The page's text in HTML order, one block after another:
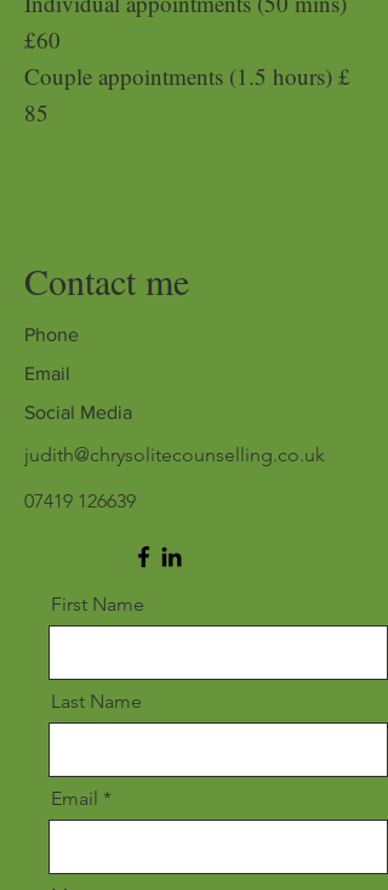
£60
Couple appointments (1.5 hours) £
85
Contact me
Phone
Email
Social Media
judith@chrysolitecounselling.co.uk
07419 126639
First Name
Last Name
Email